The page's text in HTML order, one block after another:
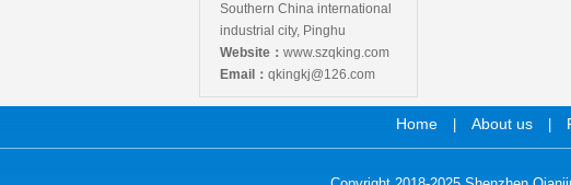
Southern China international
industrial city, Pinghu
Website： www.szqking.com
Email： qkingkj@126.com
Home About us